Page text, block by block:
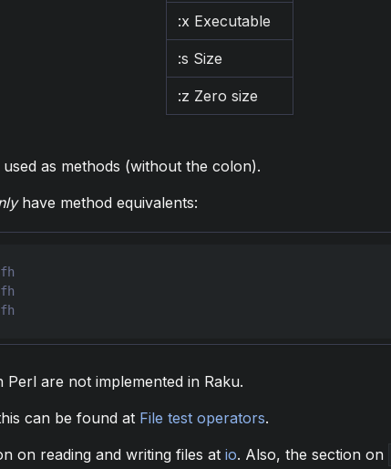
:x Executable
:s Size
:z Zero size
as methods (without the colon).
have method equivalents:
Perl are not implemented in Raku.
can be found at File test operators.
on reading and writing files atio. Also, the section on